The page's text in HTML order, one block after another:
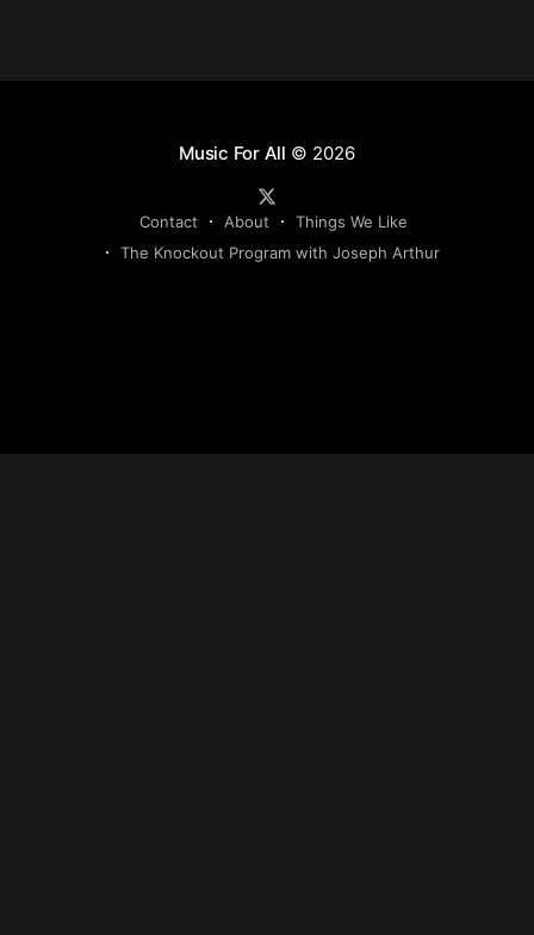
Music For All © 2026
Contact About
Things We Like
The Knockout Program with Joseph Arthur